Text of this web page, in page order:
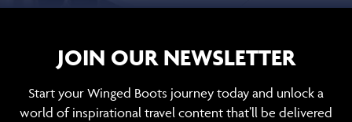
JOIN OUR NEWSLETTER
Start your Winged Boots journey today and unlock a
world of inspirational travel content that’ll be delivered